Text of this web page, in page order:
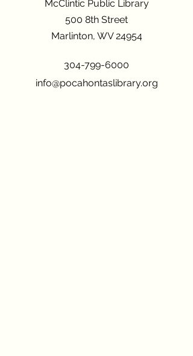
McClintic Public Library
500 8th Street
Marlinton, WV 24954
304-799-6000
info@pocahontaslibrary.org